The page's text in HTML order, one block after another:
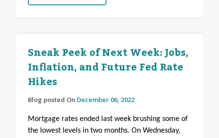
Sneak Peek of Next Week: Jobs,
Inflation, and Future Fed Rate
Hikes
Blog posted On December 06, 2022
Mortgage rates ended last week brushing some of
the lowest levels in two months. On Wednesday,